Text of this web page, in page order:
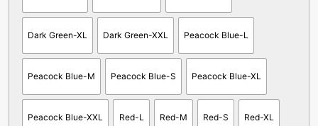
Dark Green-XL Dark Green-XXL Peacock Blue-L
Peacock Blue-M Peacock Blue-S Peacock Blue-XL
Peacock Blue-XXL Red-L Red-M Red-S Red-XL